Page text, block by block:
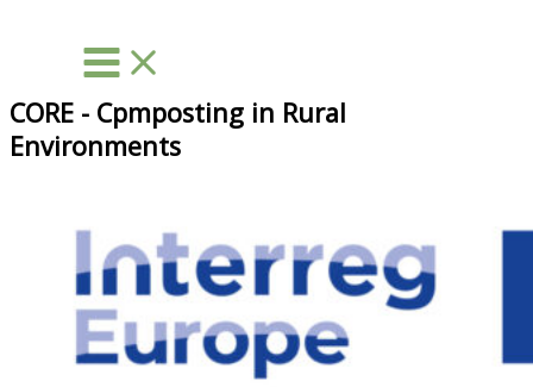
CORE - Cpmposting in Rural
Environments